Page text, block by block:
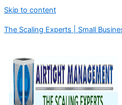
Skip to content
The Scaling Experts | Small